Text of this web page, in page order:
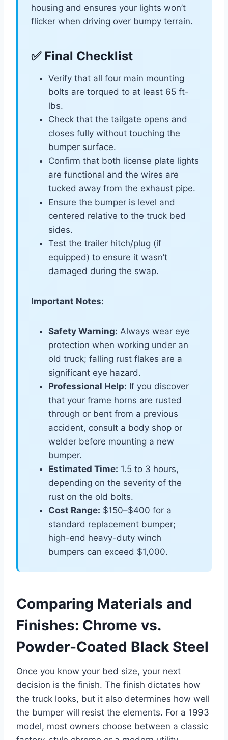
housing and ensures your lights won’t
flicker when driving over bumpy terrain.
✅ Final Checklist
Verify that all four main mounting
bolts are torqued to at least 65 ft-
lbs.
Check that the tailgate opens and
closes fully without touching the
bumper surface.
Confirm that both license plate lights
are functional and the wires are
tucked away from the exhaust pipe.
Ensure the bumper is level and
centered relative to the truck bed
sides.
Test the trailer hitch/plug (if
equipped) to ensure it wasn’t
damaged during the swap.
Important Notes:
Safety Warning: Always wear eye
protection when working under an
old truck; falling rust flakes are a
significant eye hazard.
Professional Help: If you discover
that your frame horns are rusted
through or bent from a previous
accident, consult a body shop or
welder before mounting a new
bumper.
Estimated Time: 1.5 to 3 hours,
depending on the severity of the
rust on the old bolts.
Cost Range: $150–$400 for a
standard replacement bumper;
high-end heavy-duty winch
bumpers can exceed $1,000.
Comparing Materials and
Finishes: Chrome vs.
Powder-Coated Black Steel
Once you know your bed size, your next
decision is the finish. The finish dictates how
the truck looks, but it also determines how well
the bumper will resist the elements. For a 1993
model, most owners choose between a classic